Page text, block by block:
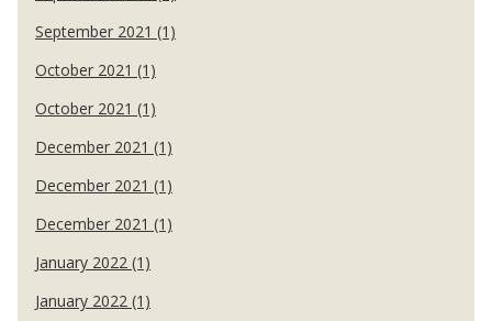
September 2021 (1)
October 2021 (1)
October 2021 (1)
December 2021 (1)
December 2021 (1)
December 2021 (1)
January 2022 (1)
January 2022 (1)